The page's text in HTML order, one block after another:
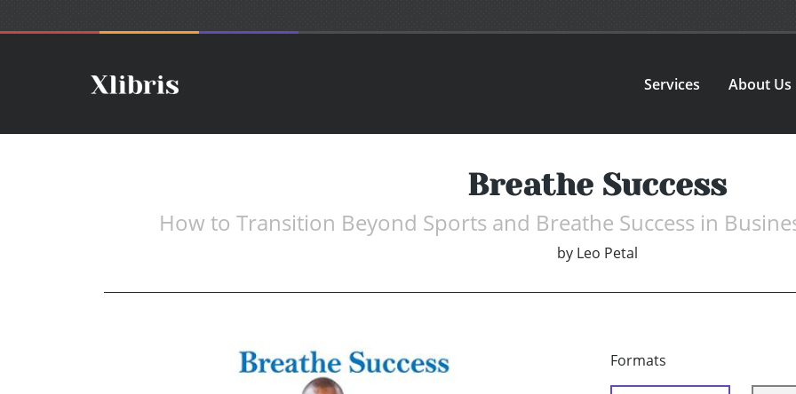
Services About Us
Breathe Success
How to Transition Beyond Sports and Breathe Success in
by Leo Petal
Formats